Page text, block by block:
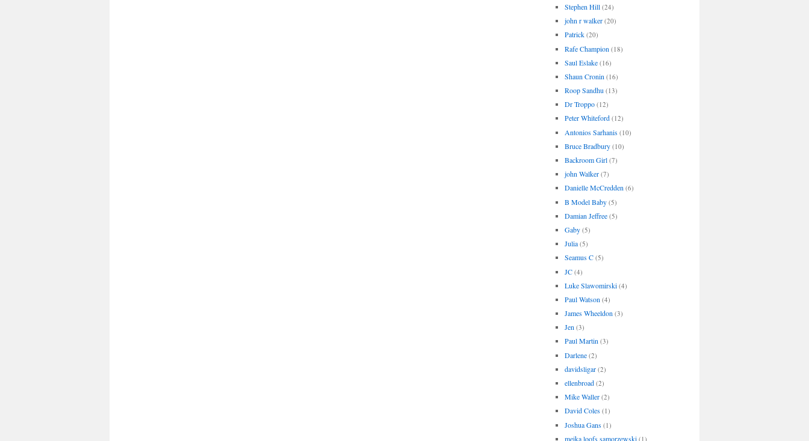
Stephen Hill (24)
john r walker (20)
Patrick (20)
Rafe Champion (18)
Saul Eslake (16)
Shaun Cronin (16)
Roop Sandhu (13)
Dr Troppo (12)
Peter Whiteford (12)
Antonios Sarhanis (10)
Bruce Bradbury (10)
Backroom Girl (7)
john Walker (7)
Danielle McCredden (6)
B Model Baby (5)
Damian Jeffree (5)
Gaby (5)
Julia (5)
Seamus C (5)
JC (4)
Luke Slawomirski (4)
Paul Watson (4)
James Wheeldon (3)
Jen (3)
Paul Martin (3)
Darlene (2)
davidsligar (2)
ellenbroad (2)
Mike Waller (2)
David Coles (1)
Joshua Gans (1)
meika loofs samorzewski (1)